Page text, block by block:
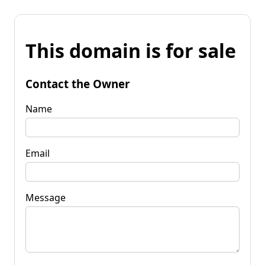
This domain is for sale
Contact the Owner
Name
Email
Message